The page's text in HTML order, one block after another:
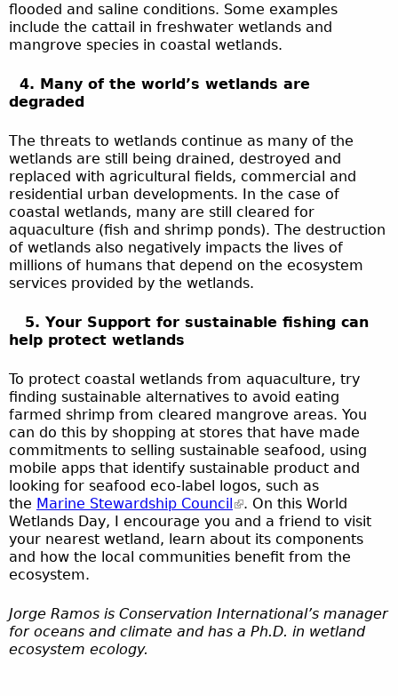
flooded and saline conditions. Some examples
include the cattail in freshwater wetlands and
mangrove species in coastal wetlands.
4. Many of the world’s wetlands are
degraded
The threats to wetlands continue as many of the
wetlands are still being drained, destroyed and
replaced with agricultural fields, commercial and
residential urban developments. In the case of
coastal wetlands, many are still cleared for
aquaculture (fish and shrimp ponds). The destruction
of wetlands also negatively impacts the lives of
millions of humans that depend on the ecosystem
services provided by the wetlands.
5. Your Support for sustainable fishing can
help protect wetlands
To protect coastal wetlands from aquaculture, try
finding sustainable alternatives to avoid eating
farmed shrimp from cleared mangrove areas. You
can do this by shopping at stores that have made
commitments to selling sustainable seafood, using
mobile apps that identify sustainable product and
looking for seafood eco-label logos, such as
the Marine Stewardship Council
. On this World
Wetlands Day, I encourage you and a friend to visit
your nearest wetland, learn about its components
and how the local communities benefit from the
ecosystem.
Jorge Ramos is Conservation International’s manager
for oceans and climate and has a Ph.D. in wetland
ecosystem ecology.